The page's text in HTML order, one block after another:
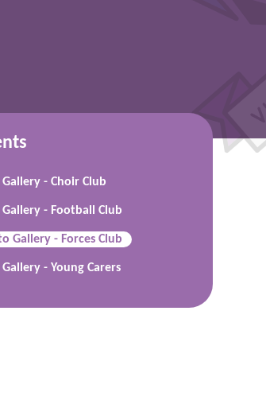
- Choir Club
Gallery - Football Club
Gallery - Forces Club
- Young Carers